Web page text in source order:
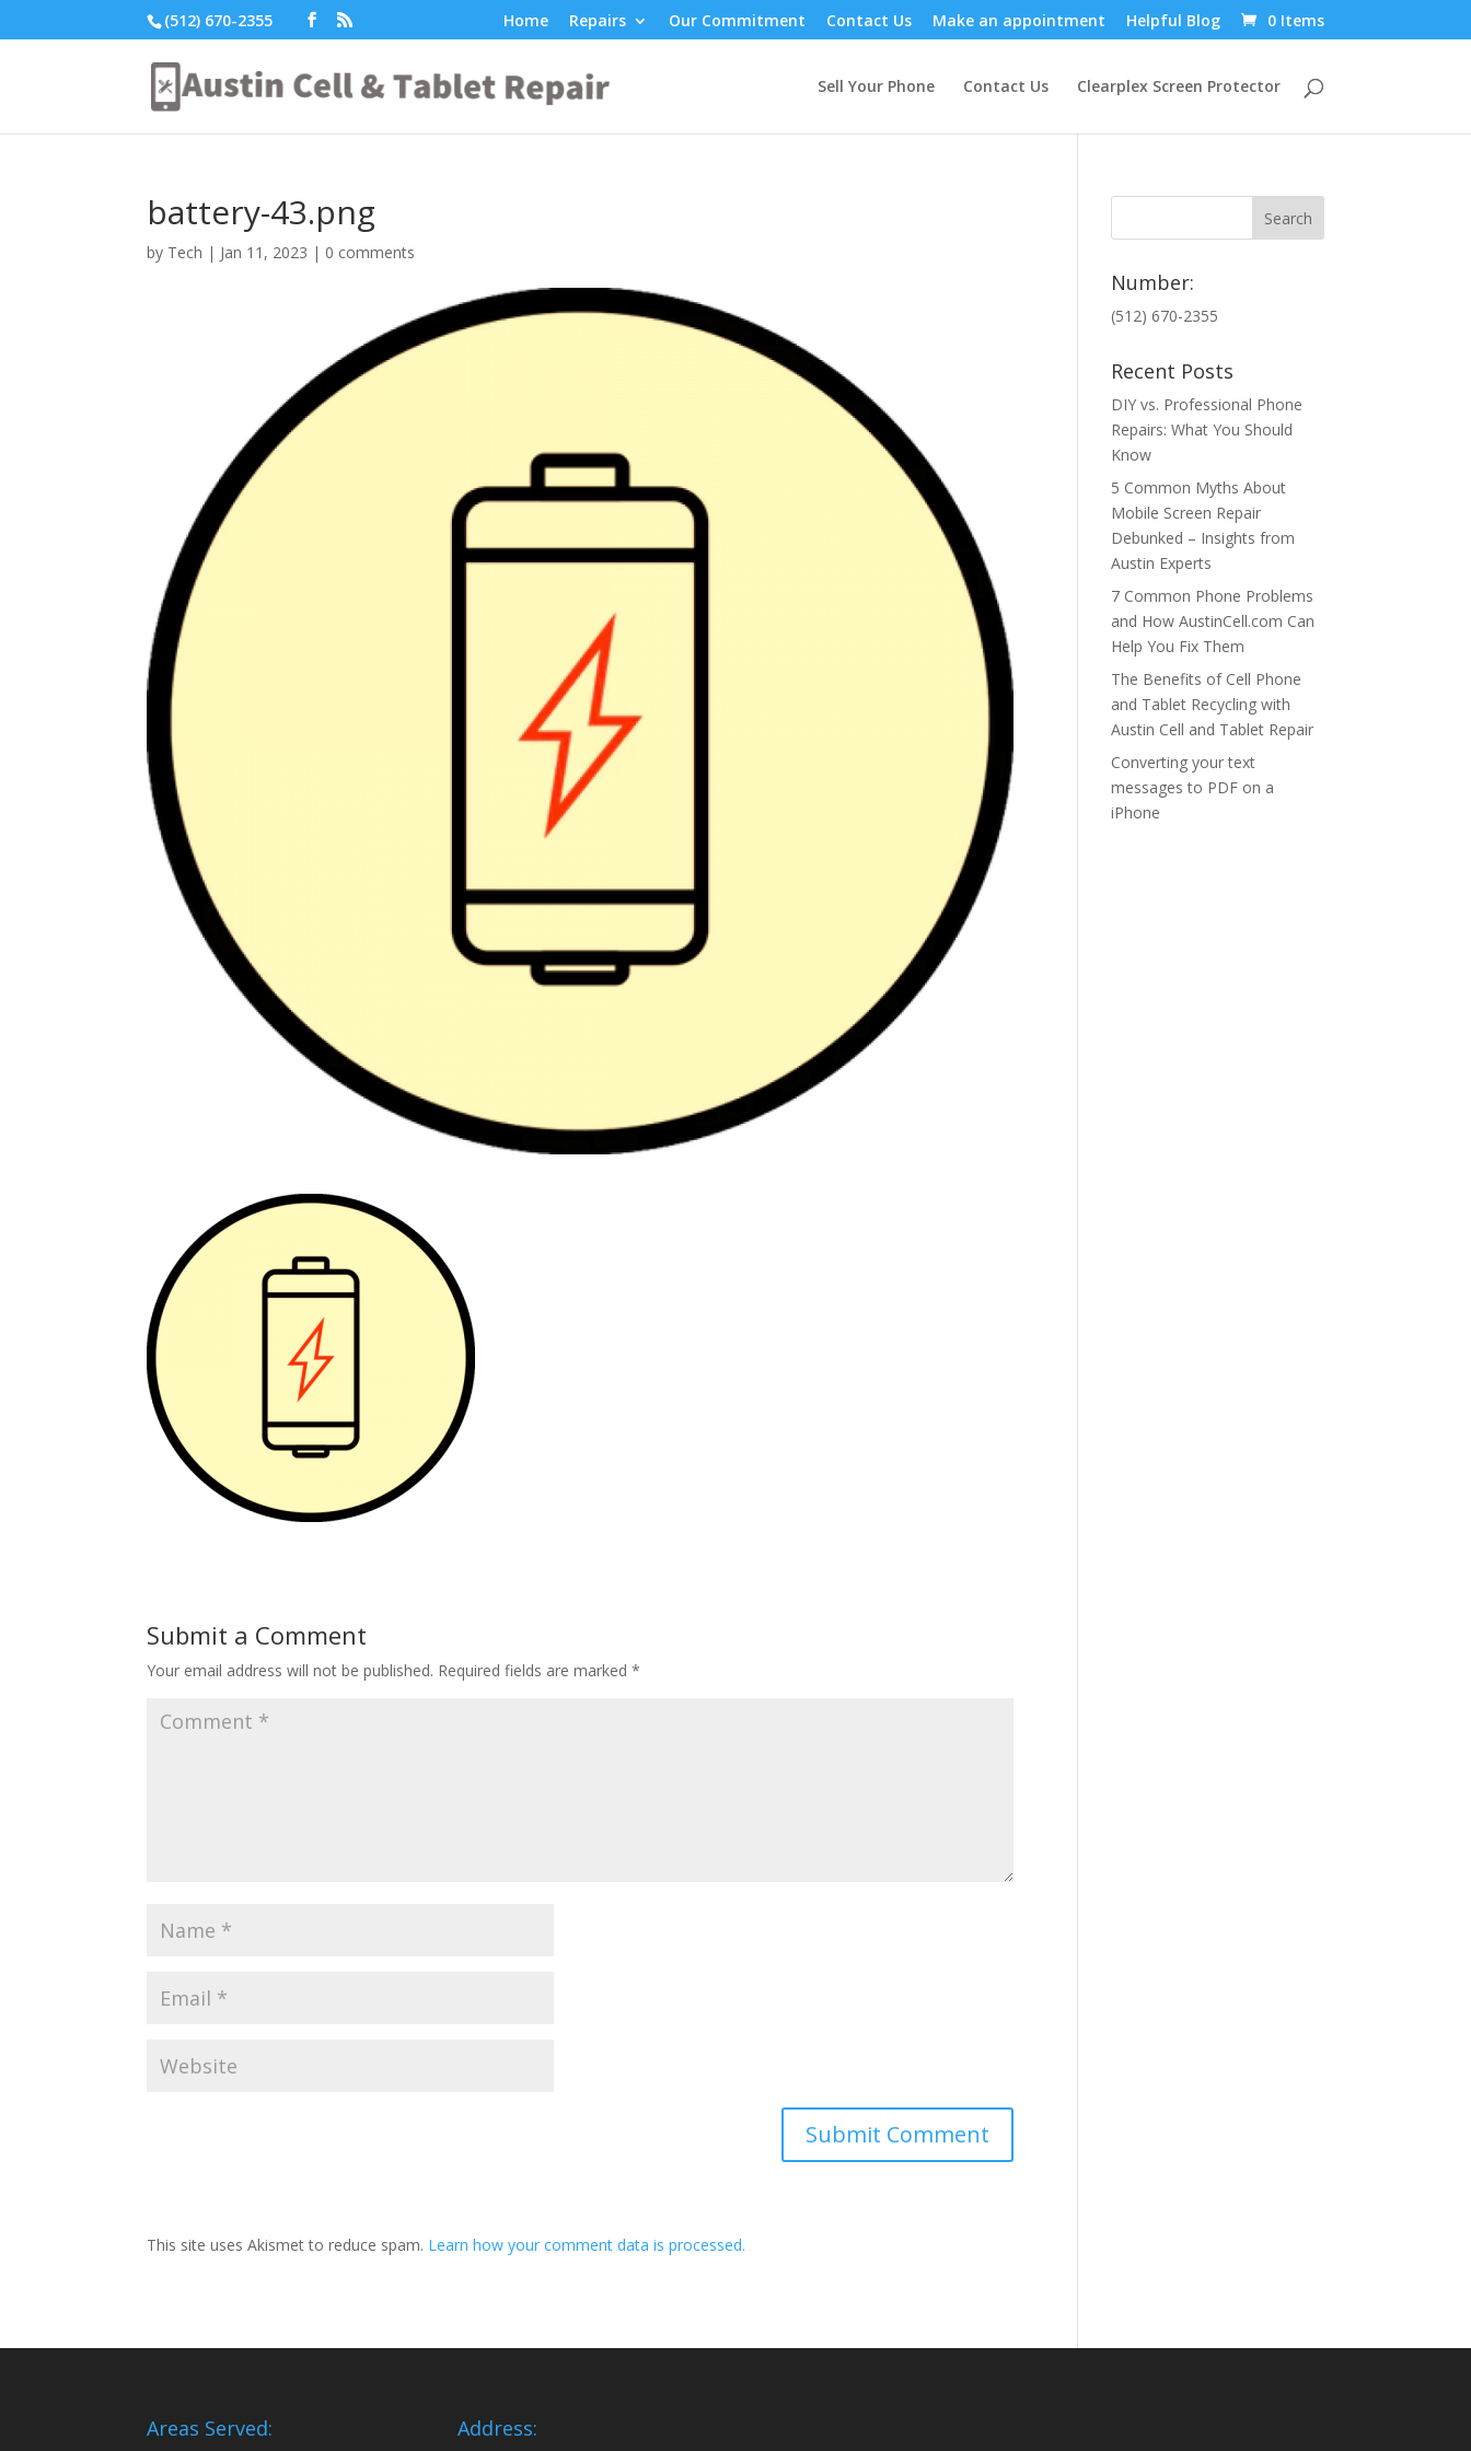
(512) 670-2355 Home Repairs Our Commitment Contact Us Make an appointment Helpful Blog 0 Items
Sell Your Phone Contact Us Clearplex Screen Protector
battery-43.png
by Tech | Jan 11, 2023 | 0 comments
Submit a Comment
Your email address will not be published. Required fields are marked*
This site uses Akismet to reduce spam. Learn how your comment data is processed.
Number:
(512) 670-2355
Recent Posts
DIY vs. Professional Phone
Repairs: What You Should
Know
5 Common Myths About
Mobile Screen Repair
Debunked – Insights from
Austin Experts
7 Common Phone Problems
and How AustinCell.com Can
Help You Fix Them
The Benefits of Cell Phone
and Tablet Recycling with
Austin Cell and Tablet Repair
Converting your text
messages to PDF on a
iPhone
Areas Served: Address: